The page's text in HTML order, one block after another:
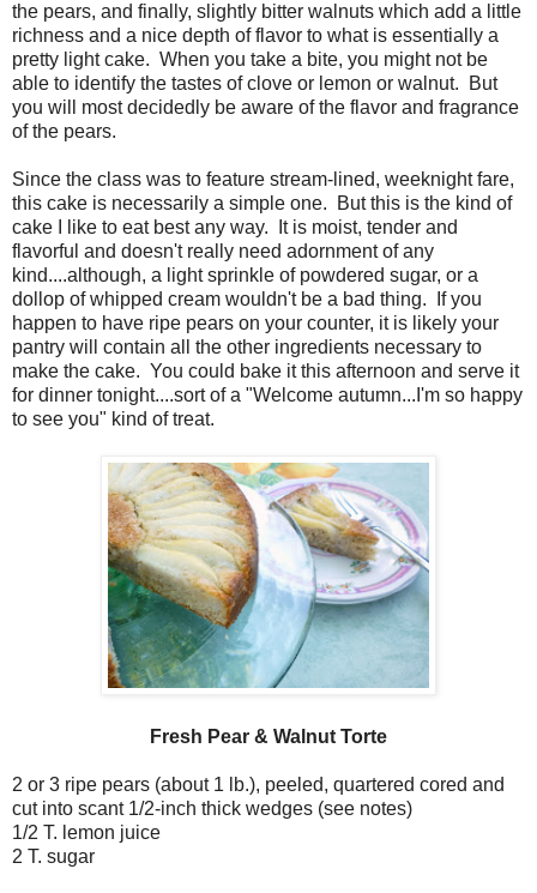
the pears, and finally, slightly bitter walnuts which add a little
richness and a nice depth of flavor to what is essentially a
pretty light cake. When you take a bite, you might not be
able to identify the tastes of clove or lemon or walnut. But
you will most decidedly be aware of the flavor and fragrance
of the pears.
Since the class was to feature stream-lined, weeknight fare,
this cake is necessarily a simple one. But this is the kind of
cake I like to eat best any way. It is moist, tender and
flavorful and doesn't really need adornment of any
kind....although, a light sprinkle of powdered sugar, or a
dollop of whipped cream wouldn't be a bad thing. If you
happen to have ripe pears on your counter, it is likely your
pantry will contain all the other ingredients necessary to
make the cake. You could bake it this afternoon and serve it
for dinner tonight....sort of a "Welcome autumn...I'm so happy
to see you" kind of treat.
Fresh Pear & Walnut Torte
2 or 3 ripe pears (about 1 lb.), peeled, quartered cored and
cut into scant 1/2-inch thick wedges (see notes)
1/2 T. lemon juice
2 T. sugar